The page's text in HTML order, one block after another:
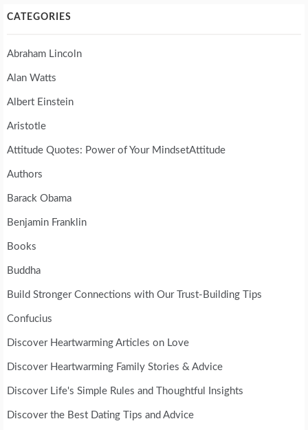
CATEGORIES
Abraham Lincoln
Alan Watts
Albert Einstein
Aristotle
Attitude Quotes: Power of Your MindsetAttitude
Authors
Barack Obama
Benjamin Franklin
Books
Buddha
Build Stronger Connections with Our Trust-Building Tips
Confucius
Discover Heartwarming Articles on Love
Discover Heartwarming Family Stories & Advice
Discover Life's Simple Rules and Thoughtful Insights
Discover the Best Dating Tips and Advice